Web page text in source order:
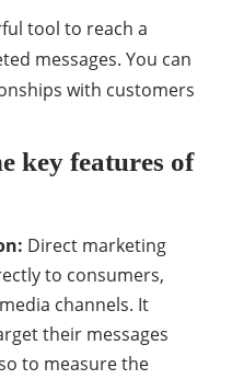
tool to reach a
messages. You can
with customers
key features of
Direct marketing
to consumers,
channels. It
their messages
to measure the